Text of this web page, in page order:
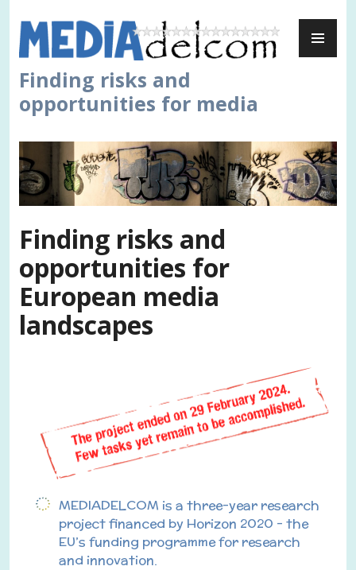
to
content
Finding risks and
opportunities for media
Finding risks and
opportunities for
European media
landscapes
MEDIADELCOM is a three-year research
project financed by Horizon 2020 – the
EU’s funding programme for research
and innovation.